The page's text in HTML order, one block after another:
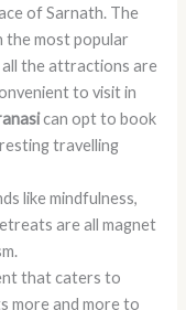
of Sarnath. The
the most popular
the attractions are
to visit in
can opt to book
travelling
like mindfulness,
are all magnet
that caters to
more and more to